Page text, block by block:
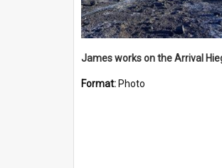
Format: Photo